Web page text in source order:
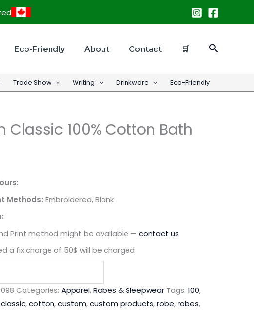
Eco-Friendly About Contact 🛒 Search
Trade Show Writing Drinkware Eco-Friendly
Classic 100% Cotton Bath
Methods: Embroidered, Blank
Print method might be available — contact us
a fix charge of 50$ will be charged
Categories: Apparel,Robes & Sleepwear Tags: 100,
classic,cotton,custom,custom products,robe,robes,